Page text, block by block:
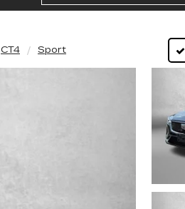
CT4 Sport